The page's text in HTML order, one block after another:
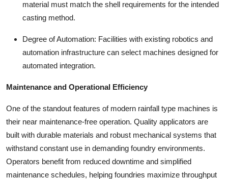
material must match the shell requirements for the intended
casting method.
Degree of Automation: Facilities with existing robotics and
automation infrastructure can select machines designed for
automated integration.
Maintenance and Operational Efficiency
One of the standout features of modern rainfall type machines is
their near maintenance-free operation. Quality applicators are
built with durable materials and robust mechanical systems that
withstand constant use in demanding foundry environments.
Operators benefit from reduced downtime and simplified
maintenance schedules, helping foundries maximize throughput